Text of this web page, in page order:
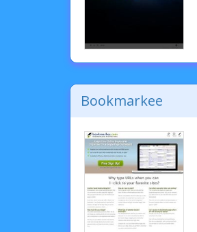
Bookmarkee